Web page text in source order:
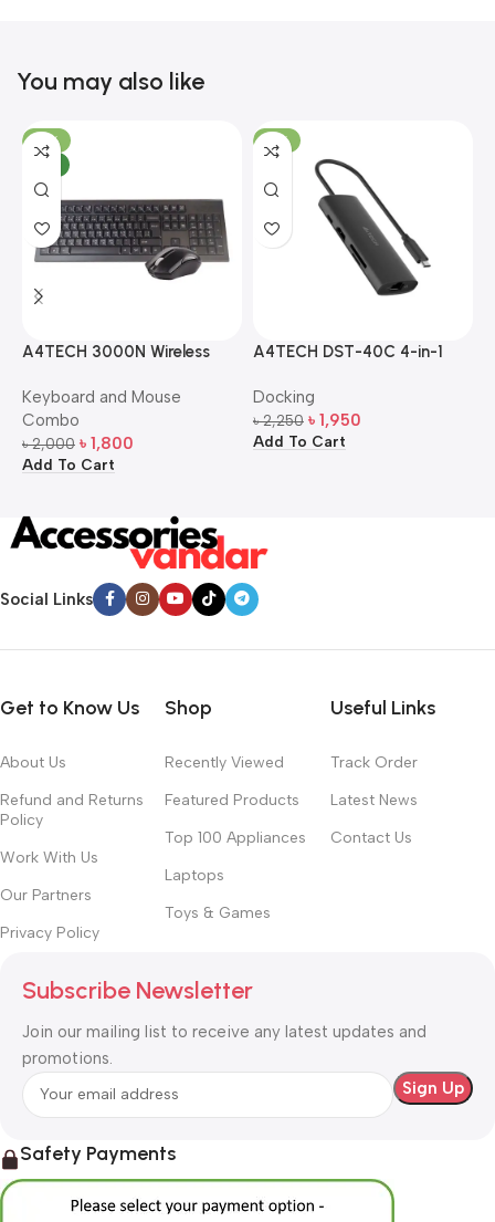
You may also like
-10%
A4TECH 3000N Wireless
Mouse Combo
Keyboard and Mouse
Combo
৳2,000 ৳ 1,800
Add To Cart
-13%
A4TECH DST-40C 4-in-1
Docking
৳2,250 ৳ 1,950
Add To Cart
Social Links
Get to Know Us
About Us
Refund and Returns
Policy
Work With Us
Our Partners
Privacy Policy
Shop
Recently Viewed
Featured Products
Top 100 Appliances
Laptops
Toys & Games
Useful Links
Track Order
Latest News
Contact Us
Subscribe Newsletter
Join our mailing list to receive any latest updates and
promotions.
Safety Payments